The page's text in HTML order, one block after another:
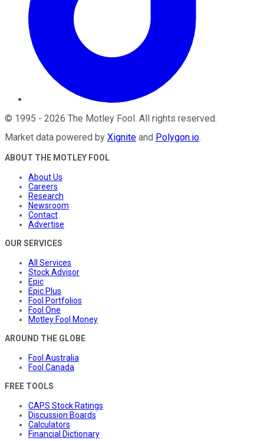
© 1995 - 2026 The Motley Fool . All rights reserved.
Market data powered by Xignite and Polygon.io.
ABOUT THE MOTLEY FOOL
About Us
Careers
Research
Newsroom
Contact
Advertise
OUR SERVICES
All Services
Stock Advisor
Epic
Epic Plus
Fool Portfolios
Fool One
Motley Fool Money
AROUND THE GLOBE
Fool Australia
Fool Canada
FREE TOOLS
CAPS Stock Ratings
Discussion Boards
Calculators
Financial Dictionary